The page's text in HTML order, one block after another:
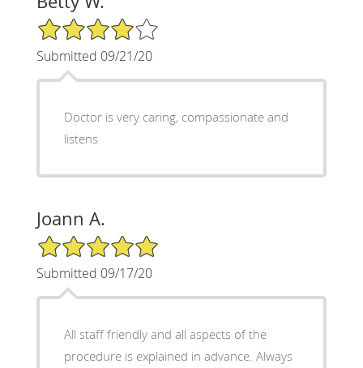
4/5 Star Rating
Submitted 09/21/20
Doctor is very caring, compassionate and
listens
Joann A.
5/5 Star Rating
Submitted 09/17/20
All staff friendly and all aspects of the
procedure is explained in advance. Always